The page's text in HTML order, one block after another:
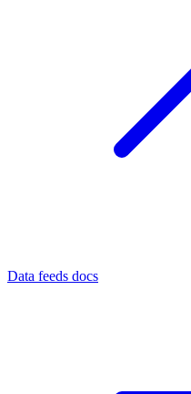
Data feeds docs